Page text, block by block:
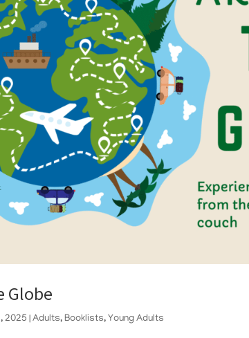
Globe
2025 |Adults,Booklists, Young Adults